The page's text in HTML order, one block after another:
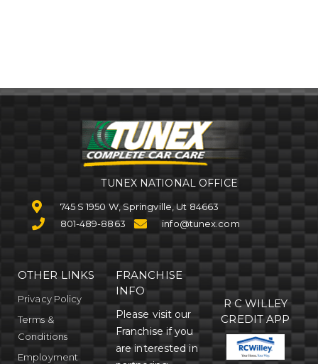
TUNEX NATIONAL OFFICE
745 S 1950 W, Springville, Ut 84663
801-489-8863
info@tunex.com
OTHER LINKS
Privacy Policy
Terms &
Conditions
Employment
FRANCHISE
INFO
Please visit our
Franchise if you
are interested in
R C WILLEY
CREDIT APP